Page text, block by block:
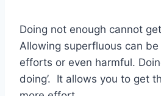
Doing not enough cannot
Allowing superfluous can
efforts or even harmful.
doing’. It allows you to get